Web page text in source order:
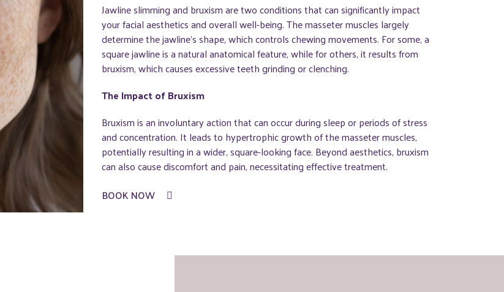
Jawline slimming and bruxism are two conditions that can significantly impact
your facial aesthetics and overall well-being. The masseter muscles largely
determine the jawline's shape, which controls chewing movements. For some, a
square jawline is a natural anatomical feature, while for others, it results from
bruxism, which causes excessive teeth grinding or clenching.
The Impact of Bruxism
Bruxism is an involuntary action that can occur during sleep or periods of stress
and concentration. It leads to hypertrophic growth of the masseter muscles,
potentially resulting in a wider, square-looking face. Beyond aesthetics, bruxism
can also cause discomfort and pain, necessitating effective treatment.
BOOK NOW